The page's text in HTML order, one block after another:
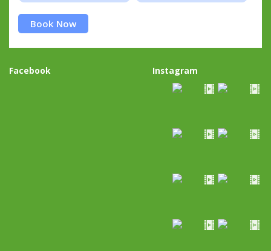
Book Now
Facebook Instagram